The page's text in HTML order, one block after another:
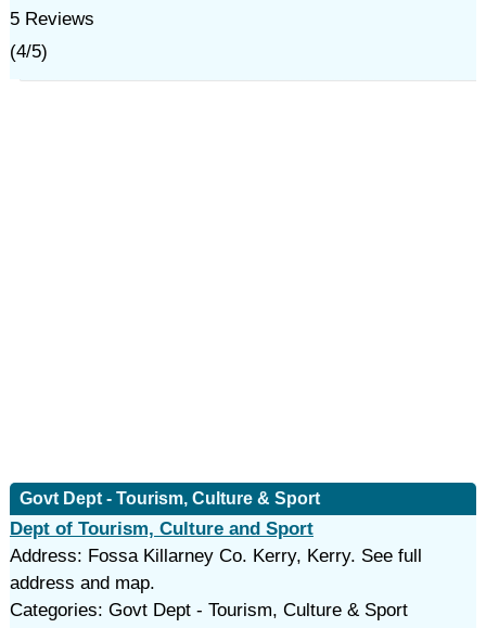
5Reviews
(4/5)
Govt Dept - Tourism, Culture & Sport
Dept of Tourism, Culture and Sport
Address: Fossa Killarney Co. Kerry, Kerry. See full
address and map.
Categories: Govt Dept - Tourism, Culture & Sport